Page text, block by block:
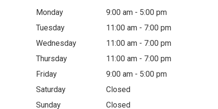
Monday
9:00 am - 5:00 pm
Tuesday
11:00 am - 7:00 pm
Wednesday
11:00 am - 7:00 pm
Thursday
11:00 am - 7:00 pm
Friday
9:00 am - 5:00 pm
Saturday
Closed
Sunday
Closed